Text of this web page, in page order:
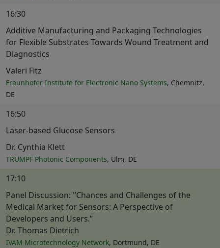
16:30
Additive Manufacturing and Packaging Technologies
for Flexible Substrates Towards Wound Treatment and
Diagnostics
Valeri Fitz
Fraunhofer Institute for Electronic Nano Systems, Chemnitz,
DE
16:50
Laser-based Glucose Sensors
Dr. Cynthia Klett
TRUMPF Photonic Components, Ulm, DE
17:10
Panel Discussion: '’Chances and Challenges of the
Medical Market for Sensors: A Perspective of
Developers and Users.’’
Dr. Thomas Dietrich
IVAM Microtechnology Network, Dortmund, DE